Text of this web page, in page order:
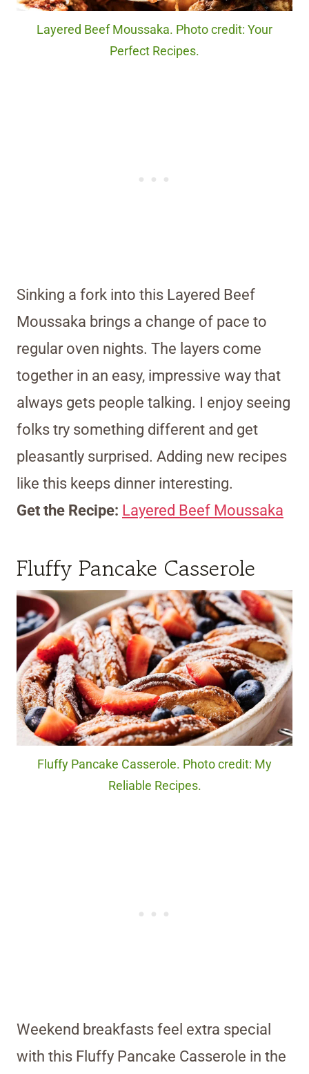
Layered Beef Moussaka. Photo credit: Your
Perfect Recipes.
Sinking a fork into this Layered Beef
Moussaka brings a change of pace to
regular oven nights. The layers come
together in an easy, impressive way that
always gets people talking. I enjoy seeing
folks try something different and get
pleasantly surprised. Adding new recipes
like this keeps dinner interesting.
Get the Recipe: Layered Beef Moussaka
Fluffy Pancake Casserole
Fluffy Pancake Casserole. Photo credit: My
Reliable Recipes.
Weekend breakfasts feel extra special
with this Fluffy Pancake Casserole in the